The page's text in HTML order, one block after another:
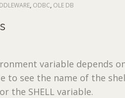
, ODBC, OLE DB
variable depends
to see the name of the
the SHELL variable.